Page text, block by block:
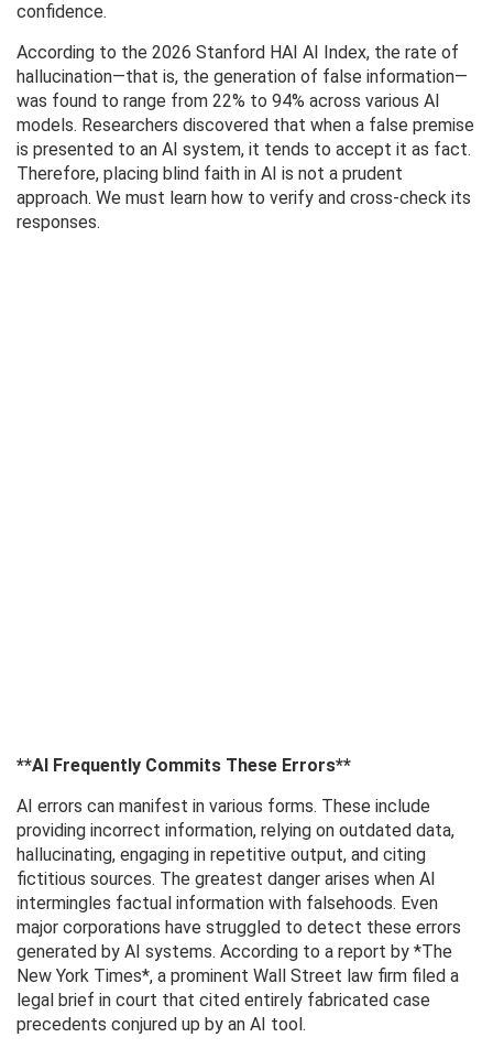
confidence.
According to the 2026 Stanford HAI AI Index, the rate of
hallucination—that is, the generation of false information—
was found to range from 22% to 94% across various AI
models. Researchers discovered that when a false premise
is presented to an AI system, it tends to accept it as fact.
Therefore, placing blind faith in AI is not a prudent
approach. We must learn how to verify and cross-check its
responses.
**AI Frequently Commits These Errors**
AI errors can manifest in various forms. These include
providing incorrect information, relying on outdated data,
hallucinating, engaging in repetitive output, and citing
fictitious sources. The greatest danger arises when AI
intermingles factual information with falsehoods. Even
major corporations have struggled to detect these errors
generated by AI systems. According to a report by *The
New York Times*, a prominent Wall Street law firm filed a
legal brief in court that cited entirely fabricated case
precedents conjured up by an AI tool.